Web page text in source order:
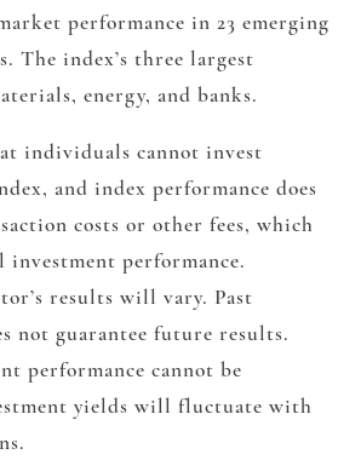
performance in 23 emerging
The index’s three largest
energy, and banks.
individuals cannot invest
and index performance does
costs or other fees, which
performance.
results will vary. Past
not guarantee future results.
performance cannot be
yields will fluctuate with